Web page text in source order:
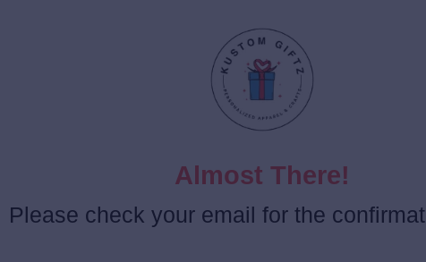
Almost There!
Please check your email for the